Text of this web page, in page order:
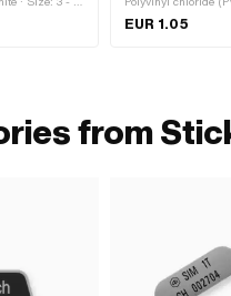
months
use: Universal ·
EUR 1.05
from